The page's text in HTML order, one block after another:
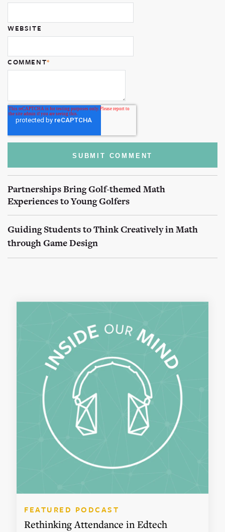
WEBSITE
COMMENT*
Partnerships Bring Golf-themed Math
Experiences to Young Golfers
Guiding Students to Think Creatively in Math
through Game Design
FEATURED PODCAST
Rethinking Attendance in Edtech